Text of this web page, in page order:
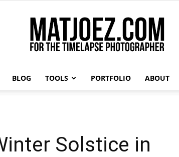
Vandeputte
BLOG TOOLS PORTFOLIO ABOUT
Solstice in